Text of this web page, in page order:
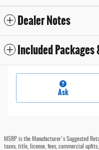
Dealer Notes
Included Packages
Ask
MSRP is the Manufacturer's Suggested
taxes, title, license, fees, commercial